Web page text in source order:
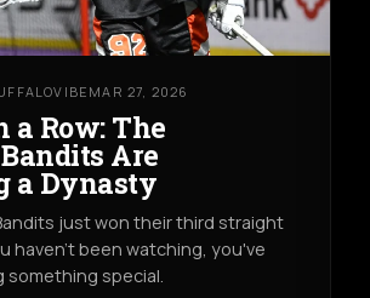
MAR 27, 2026
a Row: The
Are
a Dynasty
just won their third straight
haven't been watching, you've
something special.